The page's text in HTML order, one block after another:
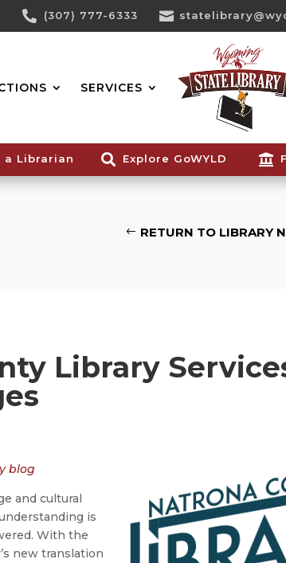
 (307) 777-6333 
SERVICES
Search...
a Librarian  Explore GoWYLD 
RETURN TO LIBRARY
Library
blog
and cultural
is
With the
new translation